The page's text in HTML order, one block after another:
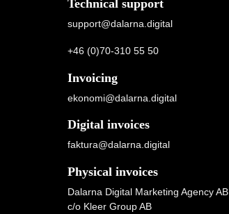
Technical support
support@dalarna.digital
+46 (0)70-310 55 50
Invoicing
ekonomi@dalarna.digital
Digital invoices
faktura@dalarna.digital
Physical invoices
Dalarna Digital Marketing Agency AB
c/o Kleer Group AB